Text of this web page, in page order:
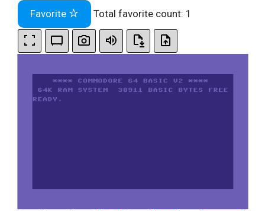
Favorite Total favorite count: 1